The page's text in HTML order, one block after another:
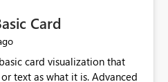
Card
card visualization that
text as what it is. Advanced